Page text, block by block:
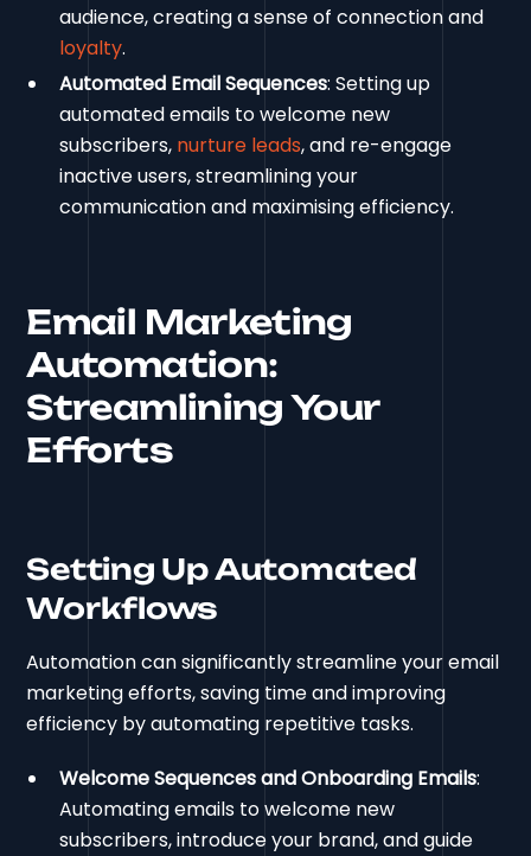
audience, creating a sense of connection and
loyalty.
Automated Email Sequences: Setting up
automated emails to welcome new
subscribers, nurture leads, and re-engage
inactive users, streamlining your
communication and maximising efficiency.
Email Marketing
Automation:
Streamlining Your
Efforts
Setting Up Automated
Workflows
Automation can significantly streamline your email
marketing efforts, saving time and improving
efficiency by automating repetitive tasks.
Welcome Sequences and Onboarding Emails:
Automating emails to welcome new
subscribers, introduce your brand, and guide